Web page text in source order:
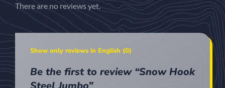
There are no reviews yet.
Show only reviews in English (0)
Be the first to review “Snow Hook